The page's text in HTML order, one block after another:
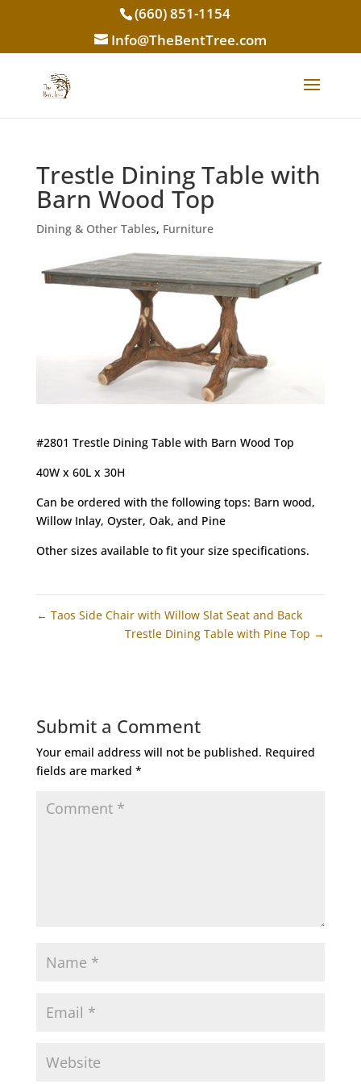
(660) 851-1154
Info@TheBentTree.com
Trestle Dining Table with
Barn Wood Top
Dining & Other Tables, Furniture
#2801 Trestle Dining Table with Barn Wood Top
40W x 60L x 30H
Can be ordered with the following tops: Barn wood,
Willow Inlay, Oyster, Oak, and Pine
Other sizes available to fit your size specifications.
← Taos Side Chair with Willow Slat Seat and Back
Trestle Dining Table with Pine Top →
Submit a Comment
Your email address will not be published. Required
fields are marked *